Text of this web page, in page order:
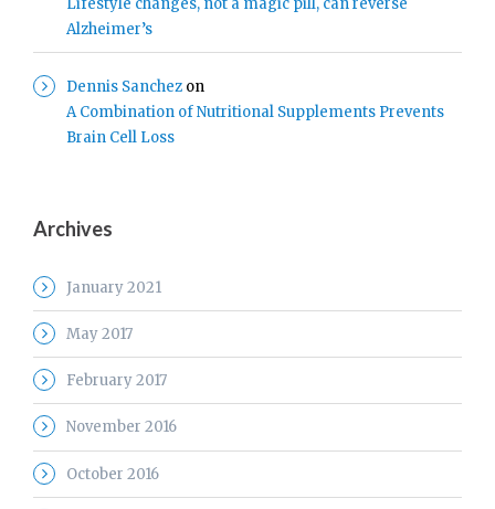
Alzheimer’s
Dennis Sanchez on
A Combination of Nutritional Supplements Prevents
Brain Cell Loss
Archives
January 2021
May 2017
February 2017
November 2016
October 2016